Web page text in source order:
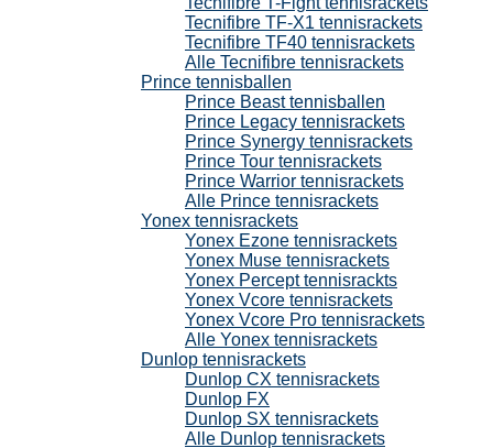
Tecnifibre TF-X1 tennisrackets
Tecnifibre TF40 tennisrackets
Alle Tecnifibre tennisrackets
Prince tennisballen
Prince Beast tennisballen
Prince Legacy tennisrackets
Prince Synergy tennisrackets
Prince Tour tennisrackets
Prince Warrior tennisrackets
Alle Prince tennisrackets
Yonex tennisrackets
Yonex Ezone tennisrackets
Yonex Muse tennisrackets
Yonex Percept tennisrackts
Yonex Vcore tennisrackets
Yonex Vcore Pro tennisrackets
Alle Yonex tennisrackets
Dunlop tennisrackets
Dunlop CX tennisrackets
Dunlop FX
Dunlop SX tennisrackets
Alle Dunlop tennisrackets